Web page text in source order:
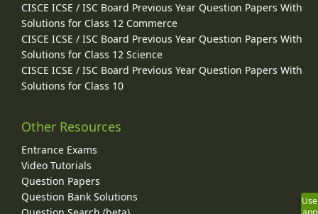
CISCE ICSE / ISC Board Previous Year Question Papers With
Solutions for Class 12 Commerce
CISCE ICSE / ISC Board Previous Year Question Papers With
Solutions for Class 12 Science
CISCE ICSE / ISC Board Previous Year Question Papers With
Solutions for Class 10
Other Resources
Entrance Exams
Video Tutorials
Question Papers
Question Bank Solutions
Use